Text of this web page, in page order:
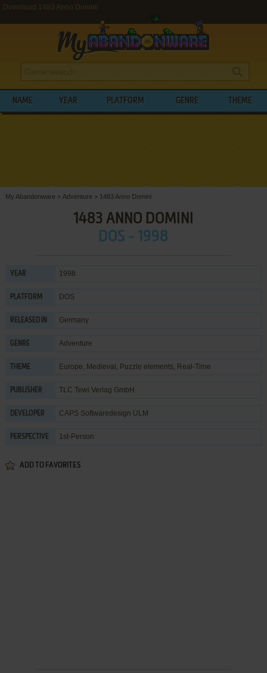
Download 1483 Anno Domini
NAME YEAR PLATFORM GENRE THEME
My Abandonware > Adventure > 1483 Anno Domini
1483 ANNO DOMINI
DOS - 1998
YEAR 1998
PLATFORM DOS
RELEASED IN Germany
GENRE Adventure
THEME Europe, Medieval , Puzzle elements, Real-Time
PUBLISHER TLC Tewi Verlag GmbH
DEVELOPER CAPS Softwaredesign ULM
PERSPECTIVE 1st-Person
ADD TO FAVORITES